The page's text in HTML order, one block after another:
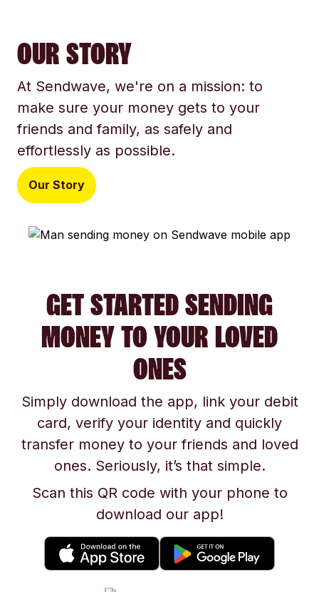
OUR STORY
At Sendwave, we're on a mission: to
make sure your money gets to your
friends and family, as safely and
effortlessly as possible.
Our Story
GET STARTED SENDING
MONEY TO YOUR LOVED
ONES
Simply download the app, link your debit
card, verify your identity and quickly
transfer money to your friends and loved
ones. Seriously, it’s that simple.
Scan this QR code with your phone to
download our app!